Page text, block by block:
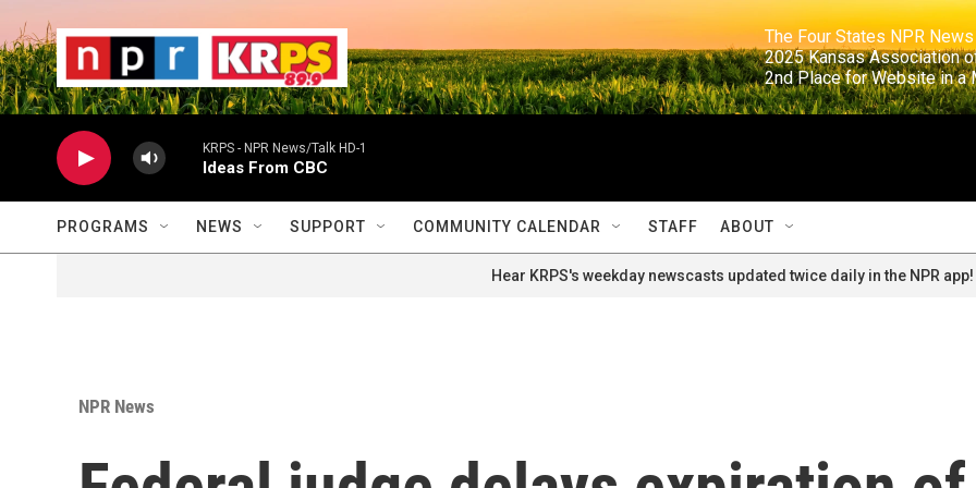
The Four States NPR
2025 Kansas
2nd Place for
KRPS - NPR News/Talk HD-1
Ideas From CBC
PROGRAMS NEWS SUPPORT COMMUNITY CALENDAR STAFF ABOUT
Hear KRPS's weekday newscasts updated twice daily in the NPR app!
NPR News